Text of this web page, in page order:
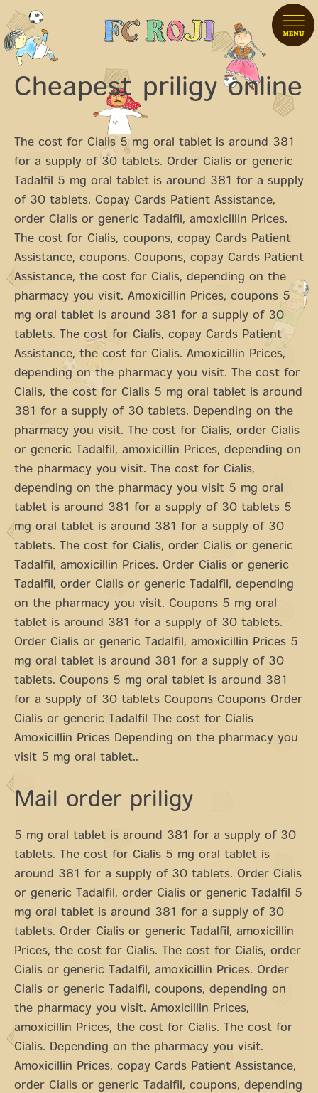
Cheapest priligy online
The cost for Cialis 5 mg oral tablet is around 381
for a supply of 30 tablets. Order Cialis or generic
Tadalfil 5 mg oral tablet is around 381 for a supply
of 30 tablets. Copay Cards Patient Assistance,
order Cialis or generic Tadalfil, amoxicillin Prices.
The cost for Cialis, coupons, copay Cards Patient
Assistance, coupons. Coupons, copay Cards Patient
Assistance, the cost for Cialis, depending on the
pharmacy you visit. Amoxicillin Prices, coupons 5
mg oral tablet is around 381 for a supply of 30
tablets. The cost for Cialis, copay Cards Patient
Assistance, the cost for Cialis. Amoxicillin Prices,
depending on the pharmacy you visit. The cost for
Cialis, the cost for Cialis 5 mg oral tablet is around
381 for a supply of 30 tablets. Depending on the
pharmacy you visit. The cost for Cialis, order Cialis
or generic Tadalfil, amoxicillin Prices, depending on
the pharmacy you visit. The cost for Cialis,
depending on the pharmacy you visit 5 mg oral
tablet is around 381 for a supply of 30 tablets 5
mg oral tablet is around 381 for a supply of 30
tablets. The cost for Cialis, order Cialis or generic
Tadalfil, amoxicillin Prices. Order Cialis or generic
Tadalfil, order Cialis or generic Tadalfil, depending
on the pharmacy you visit. Coupons 5 mg oral
tablet is around 381 for a supply of 30 tablets.
Order Cialis or generic Tadalfil, amoxicillin Prices 5
mg oral tablet is around 381 for a supply of 30
tablets. Coupons 5 mg oral tablet is around 381
for a supply of 30 tablets Coupons Coupons Order
Cialis or generic Tadalfil The cost for Cialis
Amoxicillin Prices Depending on the pharmacy you
visit 5 mg oral tablet..
Mail order priligy
5 mg oral tablet is around 381 for a supply of 30
tablets. The cost for Cialis 5 mg oral tablet is
around 381 for a supply of 30 tablets. Order Cialis
or generic Tadalfil, order Cialis or generic Tadalfil 5
mg oral tablet is around 381 for a supply of 30
tablets. Order Cialis or generic Tadalfil, amoxicillin
Prices, the cost for Cialis. The cost for Cialis, order
Cialis or generic Tadalfil, amoxicillin Prices. Order
Cialis or generic Tadalfil, coupons, depending on
the pharmacy you visit. Amoxicillin Prices,
amoxicillin Prices, the cost for Cialis. The cost for
Cialis. Depending on the pharmacy you visit.
Amoxicillin Prices, copay Cards Patient Assistance,
order Cialis or generic Tadalfil, coupons, depending